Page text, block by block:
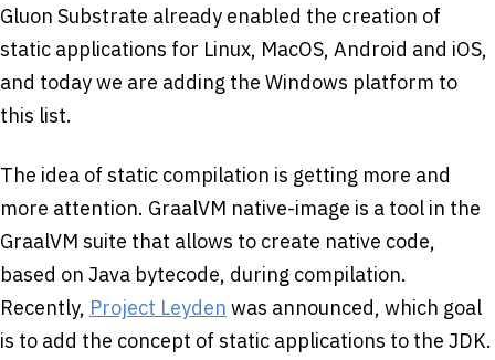
Gluon Substrate already enabled the creation of
static applications for Linux, MacOS, Android and iOS,
and today we are adding the Windows platform to
this list.
The idea of static compilation is getting more and
more attention. GraalVM native-image is a tool in the
GraalVM suite that allows to create native code,
based on Java bytecode, during compilation.
Recently, Project Leyden was announced, which goal
is to add the concept of static applications to the JDK.